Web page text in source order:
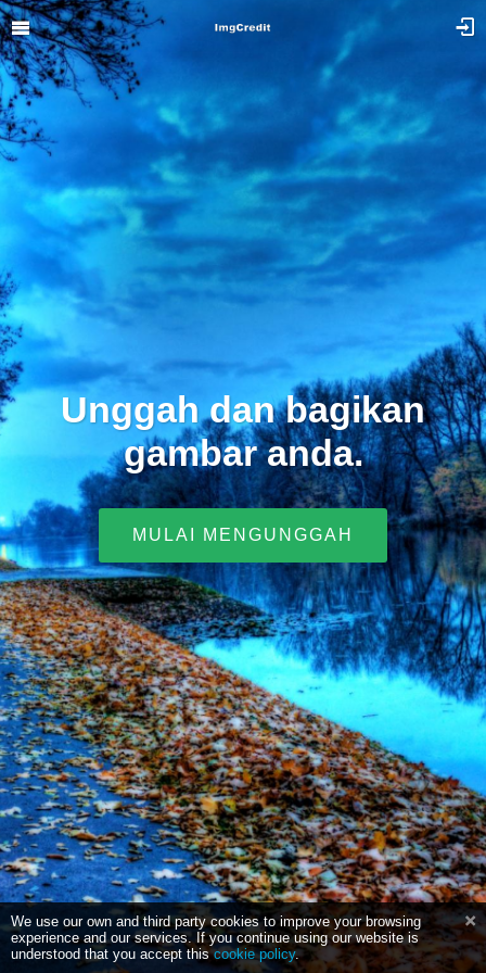
Unggah dan bagikan
gambar anda.
MULAI MENGUNGGAH
We use our own and third party cookies to improve your browsing
experience and our services. If you continue using our website is
understood that you accept thiscookie policy.